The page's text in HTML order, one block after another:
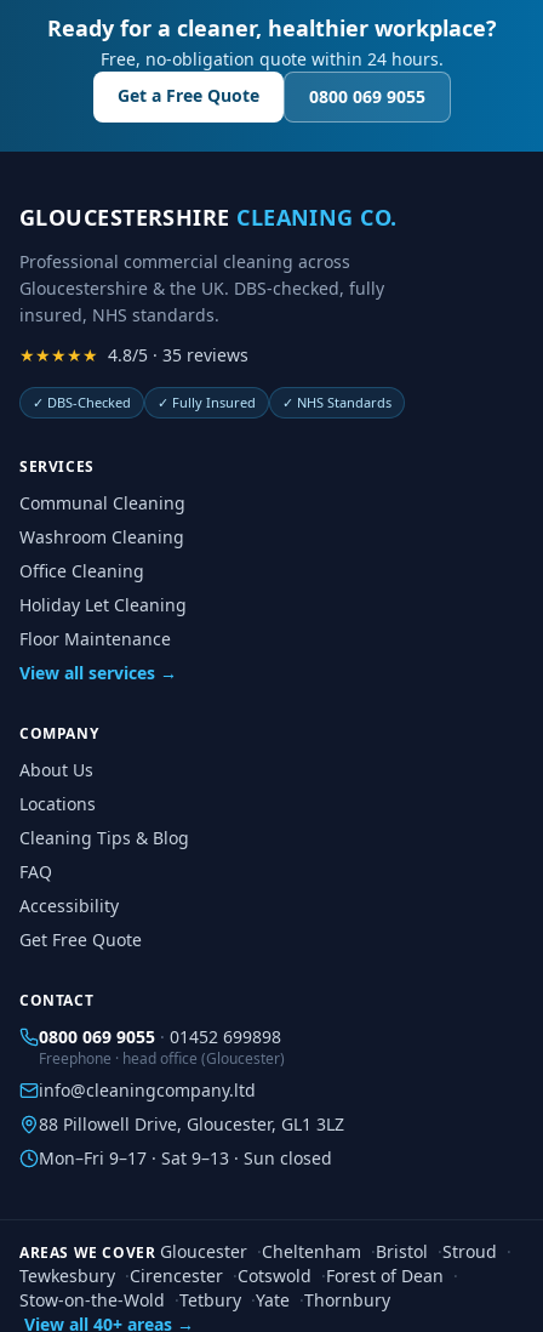
Ready for a cleaner, healthier workplace?
Free, no-obligation quote within 24 hours.
Get a Free Quote
0800 069 9055
GLOUCESTERSHIRE CLEANING CO.
Professional commercial cleaning across
Gloucestershire & the UK. DBS-checked, fully
insured, NHS standards.
★★★★★ 4.8/5 · 35 reviews
✓ DBS-Checked ✓ Fully Insured ✓ NHS Standards
SERVICES
Communal Cleaning
Washroom Cleaning
Office Cleaning
Holiday Let Cleaning
Floor Maintenance
View all services →
COMPANY
About Us
Locations
Cleaning Tips & Blog
FAQ
Accessibility
Get Free Quote
CONTACT
0800 069 9055 · 01452 699898
Freephone · head office (Gloucester)
info@cleaningcompany.ltd
88 Pillowell Drive, Gloucester, GL1 3LZ
Mon–Fri 9–17 · Sat 9–13 · Sun closed
AREAS WE COVER Gloucester ·Cheltenham ·Bristol ·Stroud ·
Tewkesbury ·Cirencester ·Cotswold ·Forest of Dean ·
Stow-on-the-Wold ·Tetbury ·Yate ·Thornbury
View all 40+ areas →